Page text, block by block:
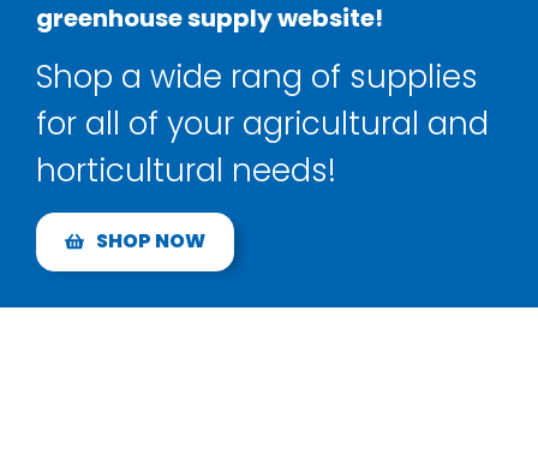
greenhouse supplywebsite!
Shop a wide rang of supplies
for all of your agricultural and
horticultural needs!
SHOP NOW